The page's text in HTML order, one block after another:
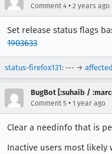
Comment 4 • 2 years ago
Set release status flags
1903633
status-firefox131: --- → affected
BugBot [:suhaib /
Comment 5 • 1 year ago
Clear a needinfo that is
Inactive users most